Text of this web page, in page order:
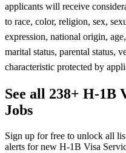
applicants will receive
to race, color, religion, sex,
expression, national origin,
marital status, parental status,
characteristic protected by
See all 238+ H-1B
Jobs
Sign up for free to unlock all
alerts for new H-1B Visa